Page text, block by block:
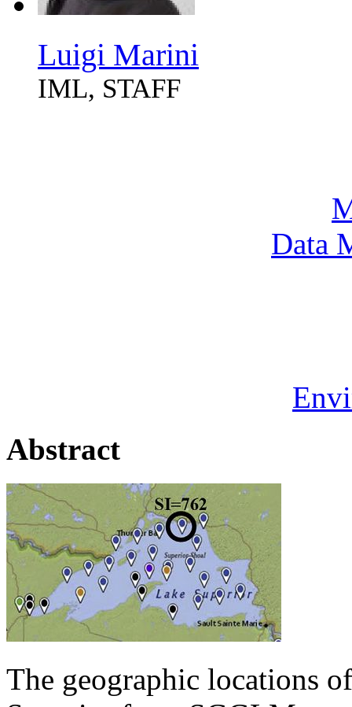
Luigi Marini
IML, STAFF
Data
Abstract
The geographic locations